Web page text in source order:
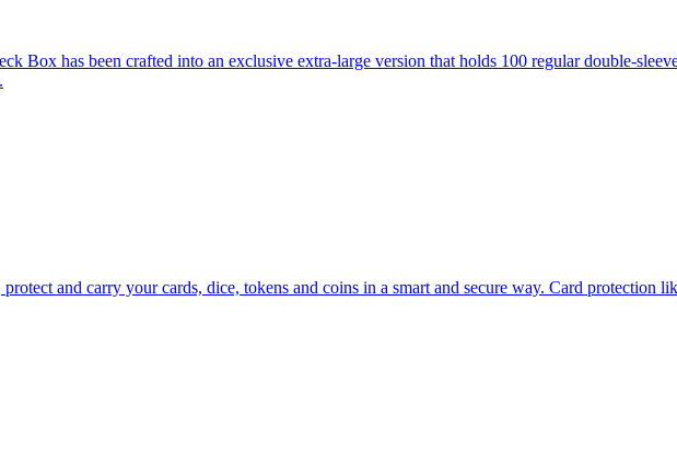
Box has been crafted into an exclusive extra-large version that holds 100 regular double-
and carry your cards, dice, tokens and coins in a smart and secure way. Card protection